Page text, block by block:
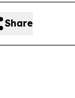
Share